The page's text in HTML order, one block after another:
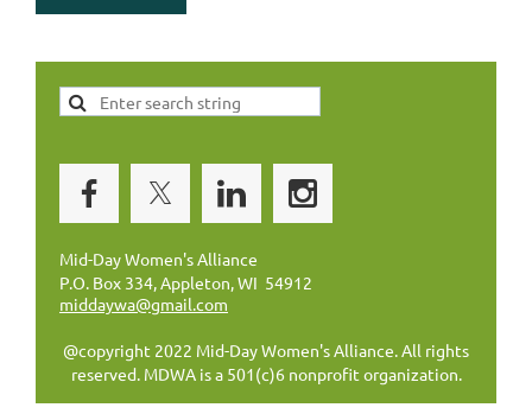
Mid-Day Women's Alliance
P.O. Box 334, Appleton, WI 54912
middaywa@gmail.com
@copyright 2022 Mid-Day Women's Alliance. All rights
reserved. MDWA is a 501(c)6 nonprofit organization.